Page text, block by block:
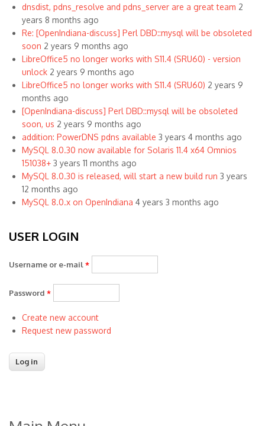
dnsdist, pdns_resolve and pdns_server are a great team 2
years 8 months ago
Re: [OpenIndiana-discuss] Perl DBD::mysql will be obsoleted
soon 2 years 9 months ago
LibreOffice5 no longer works with S11.4 (SRU60) - version
unlock 2 years 9 months ago
LibreOffice5 no longer works with S11.4 (SRU60) 2 years 9
months ago
[OpenIndiana-discuss] Perl DBD::mysql will be obsoleted
soon, us 2 years 9 months ago
addition: PowerDNS pdns available 3 years 4 months ago
MySQL 8.0.30 now available for Solaris 11.4 x64 Omnios
151038+ 3 years 11 months ago
MySQL 8.0.30 is released, will start a new build run 3 years
12 months ago
MySQL 8.0.x on OpenIndiana 4 years 3 months ago
USER LOGIN
Username or e-mail *
Password *
Create new account
Request new password